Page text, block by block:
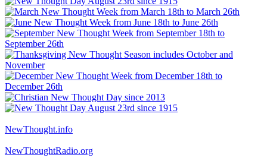
NewThought.info
NewThoughtRadio.org